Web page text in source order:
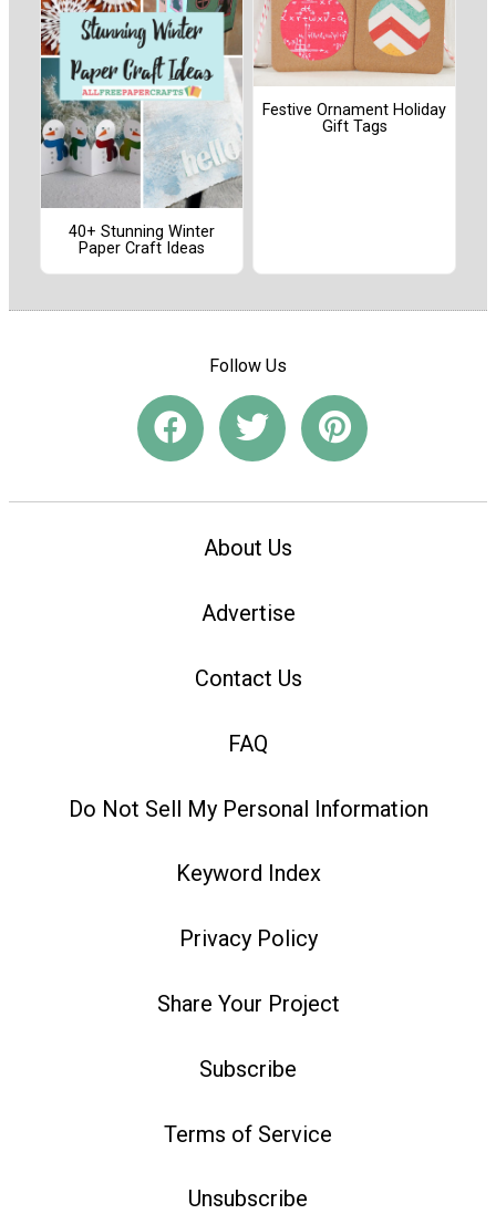
40+ Stunning Winter
Paper Craft Ideas
Festive Ornament Holiday
Gift Tags
Follow Us
About Us
Advertise
Contact Us
FAQ
Do Not Sell My Personal Information
Keyword Index
Privacy Policy
Share Your Project
Subscribe
Terms of Service
Unsubscribe